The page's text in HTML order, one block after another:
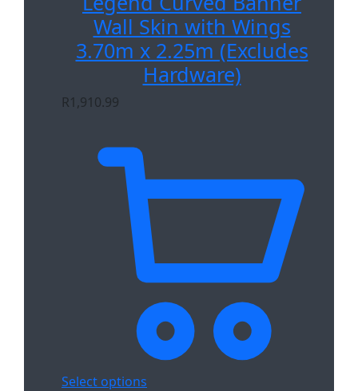
Wall Skin with Wings
3.70m x 2.25m (Excludes
Hardware)
R1,910.99
Select options